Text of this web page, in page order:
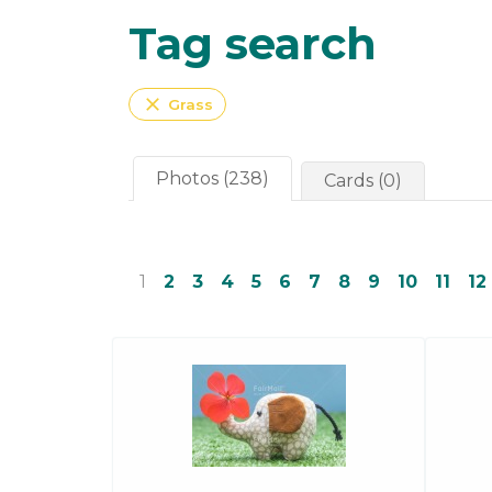
Tag search
close Grass
Photos (238) Cards (0)
1 2 3 4 5 6 7 8 9 10 11 12